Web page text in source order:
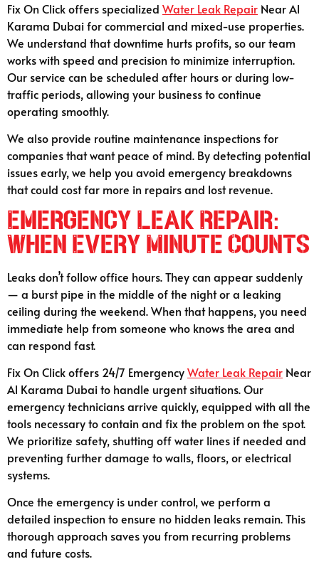
Fix On Click offers specialized Water Leak Repair Near Al
Karama Dubai for commercial and mixed-use properties.
We understand that downtime hurts profits, so our team
works with speed and precision to minimize interruption.
Our service can be scheduled after hours or during low-
traffic periods, allowing your business to continue
operating smoothly.
We also provide routine maintenance inspections for
companies that want peace of mind. By detecting potential
issues early, we help you avoid emergency breakdowns
that could cost far more in repairs and lost revenue.
Emergency Leak Repair:
When Every Minute Counts
Leaks don’t follow office hours. They can appear suddenly
— a burst pipe in the middle of the night or a leaking
ceiling during the weekend. When that happens, you need
immediate help from someone who knows the area and
can respond fast.
Fix On Click offers 24/7 EmergencyWater Leak Repair Near
Al Karama Dubai to handle urgent situations. Our
emergency technicians arrive quickly, equipped with all the
tools necessary to contain and fix the problem on the spot.
We prioritize safety, shutting off water lines if needed and
preventing further damage to walls, floors, or electrical
systems.
Once the emergency is under control, we perform a
detailed inspection to ensure no hidden leaks remain. This
thorough approach saves you from recurring problems
and future costs.